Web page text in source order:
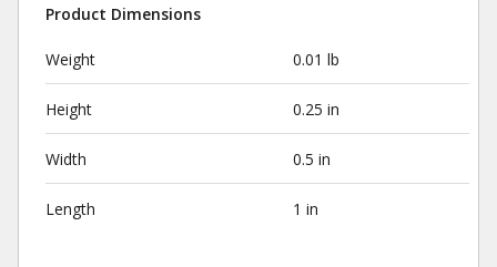
Product Dimensions
Weight 0.01 lb
Height 0.25 in
Width 0.5 in
Length 1 in